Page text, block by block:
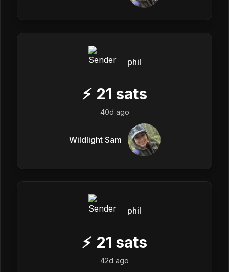
phil
⚡ 21 sats
40d ago
Wildlight Sam
phil
⚡ 21 sats
42d ago